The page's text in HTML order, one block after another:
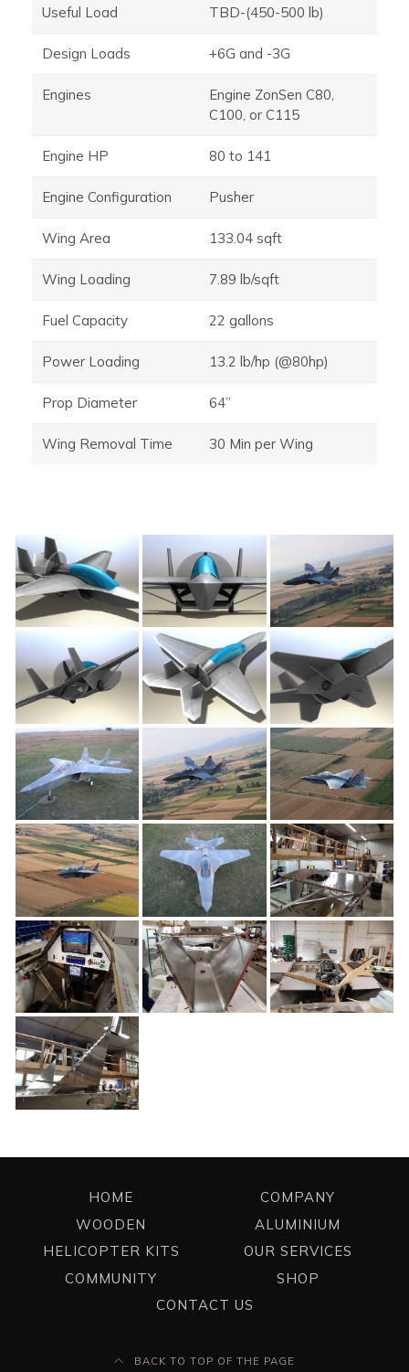
Useful Load TBD-(450-500 lb)
Design Loads +6G and -3G
Engines
Engine ZonSen C80,
C100, or C115
Engine HP 80 to 141
Engine Configuration Pusher
Wing Area 133.04 sqft
Wing Loading 7.89 lb/sqft
Fuel Capacity 22 gallons
Power Loading 13.2 lb/hp (@80hp)
Prop Diameter 64”
Wing Removal Time 30 Min per Wing
HOME
COMPANY
WOODEN
ALUMINIUM
HELICOPTER KITS
OUR SERVICES
COMMUNITY
SHOP
CONTACT US
BACK TO TOP OF THE PAGE